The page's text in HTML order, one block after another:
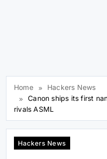
Home
Hackers News
Canon ships its first
rivals ASML
Hackers News